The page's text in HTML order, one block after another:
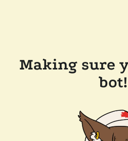
Making sure
bot!